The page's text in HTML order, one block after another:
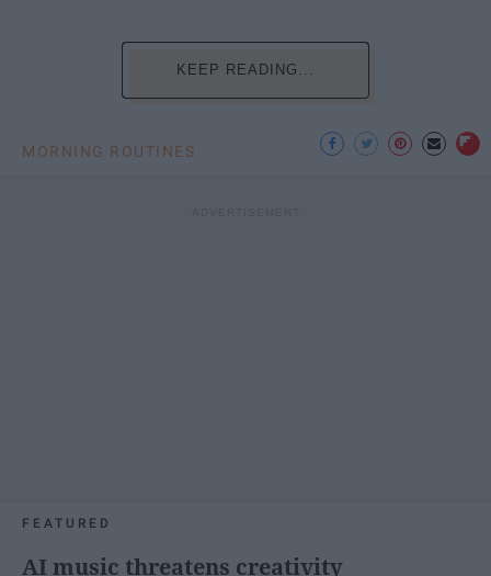
KEEP READING...
MORNING ROUTINES
FEATURED
AI music threatens creativity